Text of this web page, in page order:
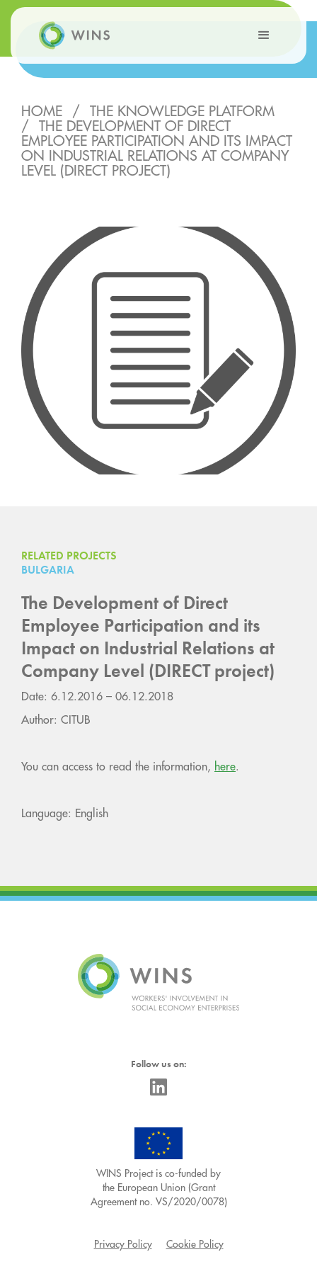
HOME /
THE KNOWLEDGE PLATFORM
/
THE DEVELOPMENT OF DIRECT
EMPLOYEE PARTICIPATION AND ITS IMPACT
ON INDUSTRIAL RELATIONS AT COMPANY
LEVEL (DIRECT PROJECT)
RELATED PROJECTS
BULGARIA
The Development of Direct
Employee Participation and its
Impact on Industrial Relations at
Company Level (DIRECT project)
Date: 6.12.2016 – 06.12.2018
Author: CITUB
You can access to read the information, here.
Language: English
Follow us on:
WINS Project is co-funded by
the European Union (Grant
Agreement no. VS/2020/0078)
Privacy Policy Cookie Policy